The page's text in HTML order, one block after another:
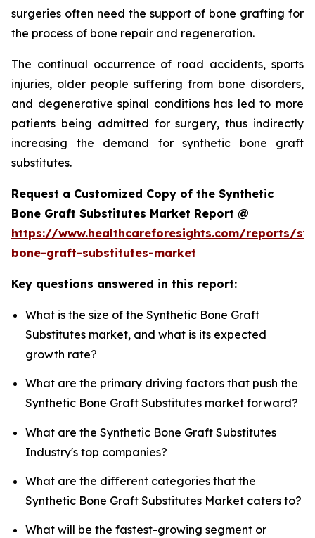
surgeries often need the support of bone grafting for
the process of bone repair and regeneration.
The continual occurrence of road accidents, sports
injuries, older people suffering from bone disorders,
and degenerative spinal conditions has led to more
patients being admitted for surgery, thus indirectly
increasing the demand for synthetic bone graft
substitutes.
Request a Customized Copy of the Synthetic
Bone Graft Substitutes Market Report @
https://www.healthcareforesights.com/reports/
bone-graft-substitutes-market
Key questions answered in this report:
What is the size of the Synthetic Bone Graft
Substitutes market, and what is its expected
growth rate?
What are the primary driving factors that push the
Synthetic Bone Graft Substitutes market forward?
What are the Synthetic Bone Graft Substitutes
Industry's top companies?
What are the different categories that the
Synthetic Bone Graft Substitutes Market caters to?
What will be the fastest-growing segment or